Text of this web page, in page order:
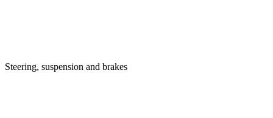
Steering, suspension and brakes